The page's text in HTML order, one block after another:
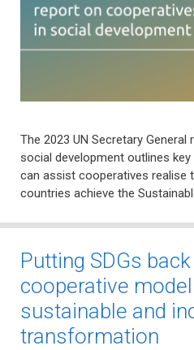
The 2023 UN Secretary
social development outlines
can assist cooperatives realise
countries achieve the
Putting SDGs
cooperative
sustainable and
transformation